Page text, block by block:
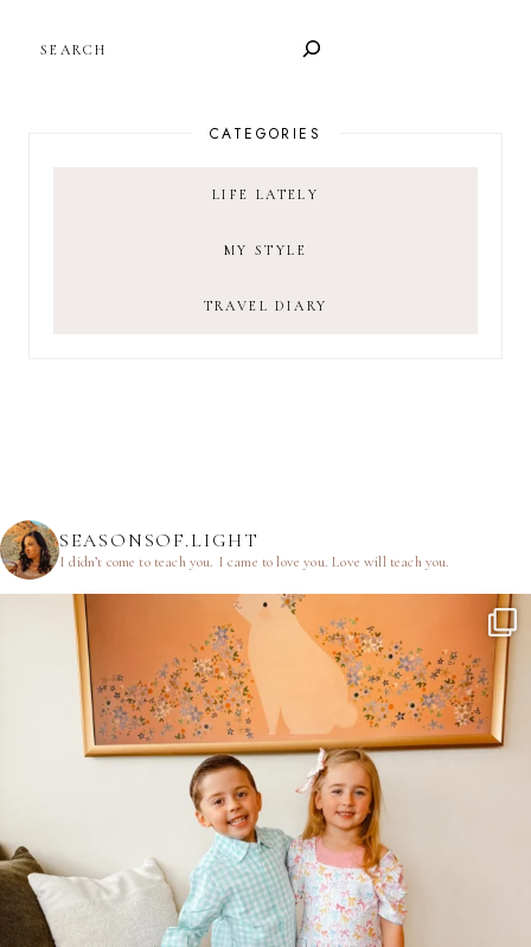
CATEGORIES
LIFE LATELY
MY STYLE
TRAVEL DIARY
SEASONSOF.LIGHT
I didn’t come to teach you. I came to love you.Love will teach you.